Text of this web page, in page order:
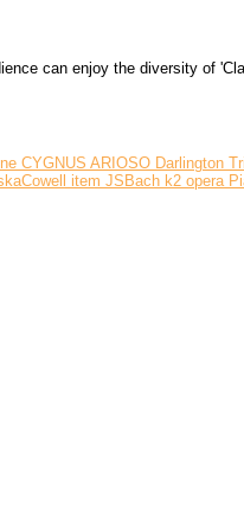
can enjoy the diversity of
CYGNUS ARIOSO Darlington
item JSBach k2 opera